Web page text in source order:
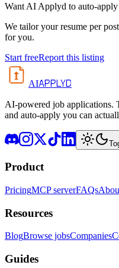
Want AI Applyd to auto-
We tailor your resume per
for you.
Start freeReport this listing
AIAPPLYD
AI-powered job applications.
and auto-apply you can
Product
PricingMCP serverFAQs
Resources
BlogBrowse jobsCompanies
Guides